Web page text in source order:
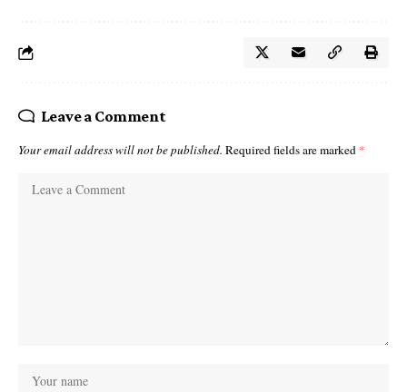
Leave a Comment
Your email address will not be published. Required fields are marked *